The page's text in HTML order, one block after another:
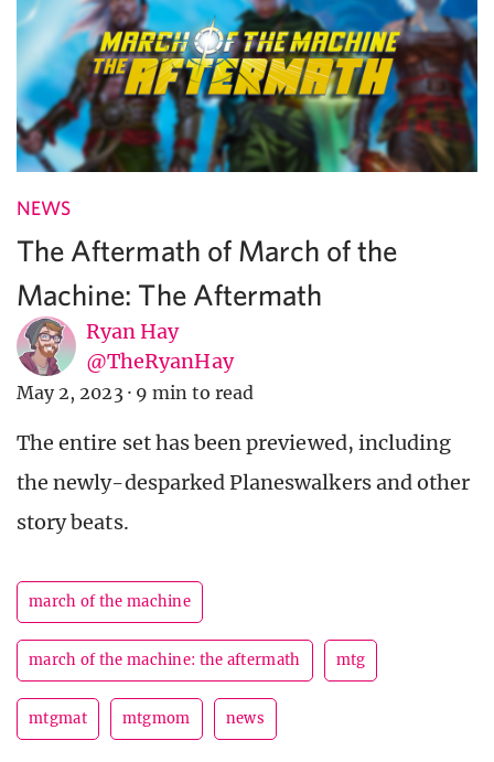
NEWS
The Aftermath of March of the
Machine: The Aftermath
Ryan Hay
@TheRyanHay
May 2, 2023 · 9 min to read
The entire set has been previewed, including
the newly-desparked Planeswalkers and other
story beats.
march of the machine
march of the machine: the aftermath mtg
mtgmat mtgmom news